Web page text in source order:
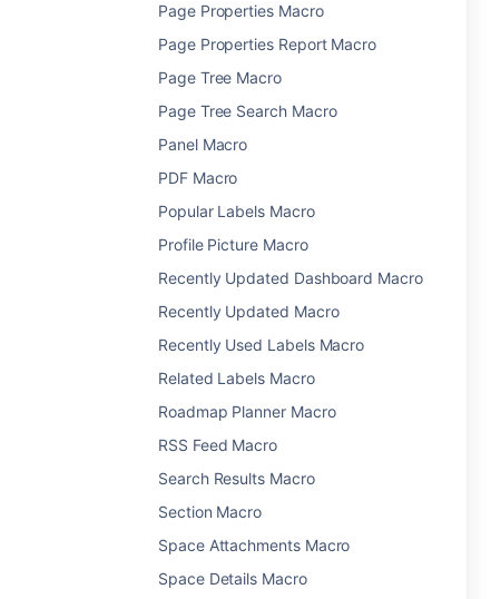
Page Properties Macro
Page Properties Report Macro
Page Tree Macro
Page Tree Search Macro
Panel Macro
PDF Macro
Popular Labels Macro
Profile Picture Macro
Recently Updated Dashboard Macro
Recently Updated Macro
Recently Used Labels Macro
Related Labels Macro
Roadmap Planner Macro
RSS Feed Macro
Search Results Macro
Section Macro
Space Attachments Macro
Space Details Macro